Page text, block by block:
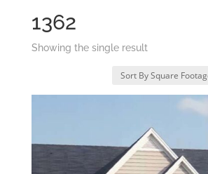
1362
Showing the single result